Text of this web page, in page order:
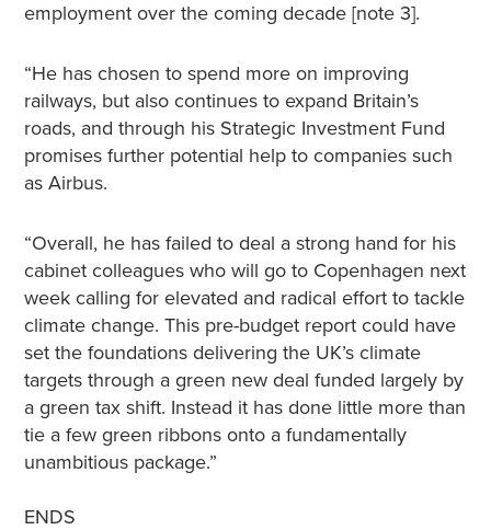
employment over the coming decade [note 3].
“He has chosen to spend more on improving
railways, but also continues to expand Britain’s
roads, and through his Strategic Investment Fund
promises further potential help to companies such
as Airbus.
“Overall, he has failed to deal a strong hand for his
cabinet colleagues who will go to Copenhagen next
week calling for elevated and radical effort to tackle
climate change. This pre-budget report could have
set the foundations delivering the UK’s climate
targets through a green new deal funded largely by
a green tax shift. Instead it has done little more than
tie a few green ribbons onto a fundamentally
unambitious package.”
ENDS